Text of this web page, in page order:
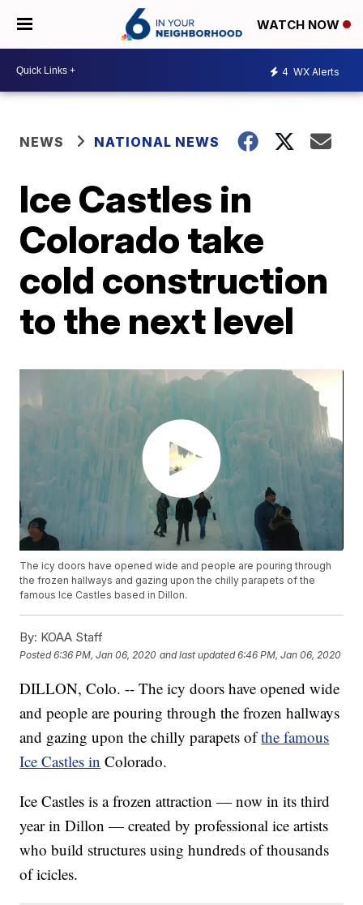
WATCH NOW
4 WX Alerts
NEWS NATIONAL NEWS
Ice Castles in
Colorado take
cold construction
to the next level
The icy doors have opened wide and people are pouring through
the frozen hallways and gazing upon the chilly parapets of the
famous Ice Castles based in Dillon.
By: KOAA Staff
Posted6:36 PM, Jan 06, 2020 and last updated 6:46 PM, Jan 06, 2020
DILLON, Colo. -- The icy doors have opened wide
and people are pouring through the frozen hallways
and gazing upon the chilly parapets ofthe famous
Ice Castles in Colorado.
Ice Castles is a frozen attraction — now in its third
year in Dillon — created by professional ice artists
who build structures using hundreds of thousands
of icicles.